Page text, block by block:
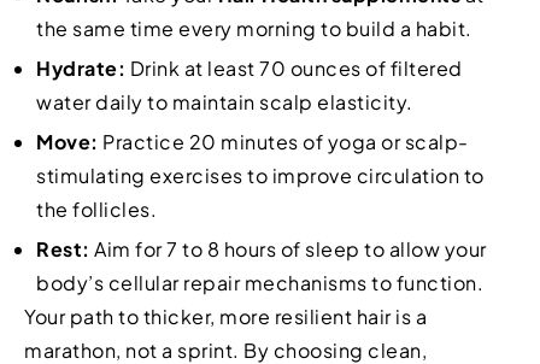
the same time every morning to build a habit.
Hydrate: Drink at least 70 ounces of filtered
water daily to maintain scalp elasticity.
Move: Practice 20 minutes of yoga or scalp-
stimulating exercises to improve circulation to
the follicles.
Rest: Aim for 7 to 8 hours of sleep to allow your
body’s cellular repair mechanisms to function.
Your path to thicker, more resilient hair is a
marathon, not a sprint. By choosing clean,